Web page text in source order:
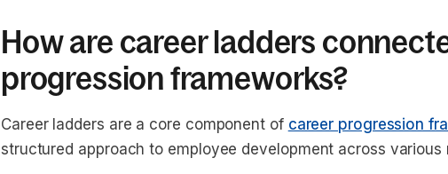
How are career ladders
progression frameworks?
Career ladders are a core component of career progression
structured approach to employee development across various